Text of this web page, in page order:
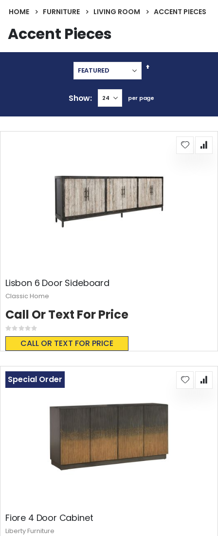
HOME FURNITURE LIVING ROOM ACCENT PIECES
Accent Pieces
Set
Show per page
Lisbon 6 Door Sideboard
Rating:
0%
CALL OR TEXT FOR PRICE
Call Or Text For Price
Classic Home
Fiore 4 Door Cabinet
Special Order
Liberty Furniture